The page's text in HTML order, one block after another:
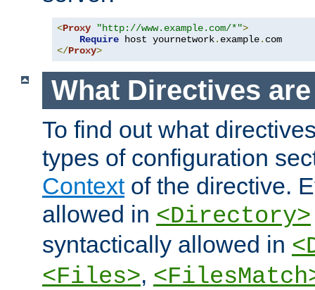
<Proxy "http://www.example.com/*">
Require host yournetwork. example.
</Proxy>
What Directives
To find out what
types of configuration
Contextof the directive.
allowed in <Directory>
syntactically allowed in
<Files>,